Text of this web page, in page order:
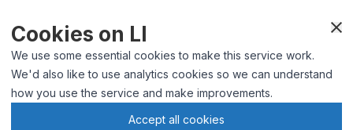
Cookies on LI
We use some essential cookies to make this service work.
We'd also like to use analytics cookies so we can understand
how you use the service and make improvements.
Accept all cookies